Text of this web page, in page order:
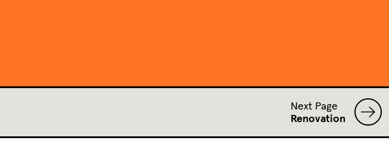
Next Page
Renovation